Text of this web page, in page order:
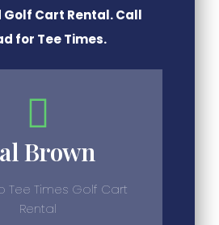
Golf Cart Rental. Call
for Tee Times.
Brown
Tee Times Golf Cart
Rental